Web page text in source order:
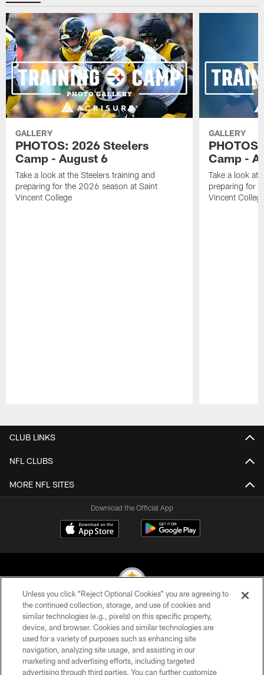
GALLERY
PHOTOS: 2026 Steelers
Camp - August 6
Take a look at the Steelers training and
preparing for the 2026 season at Saint
Vincent College
GALLERY
Camp -
Take a look at
preparing for
Vincent
CLUB LINKS
NFL CLUBS
MORE NFL SITES
Download the Official App
© 2026 Pittsburgh Steelers. All Rights Reserved
PRIVACY POLICY
TERMS OF USE
Unless you click “Reject Optional Cookies” you are agreeing to
the continued collection, storage, and use of cookies and
similar technologies (e.g., pixels) on this specific property,
device, and browser. Cookies and similar technologies are
used for a variety of purposes such as enhancing site
navigation, analyzing site usage, and assisting in our
marketing and advertising efforts, including targeted
advertising through third parties. You can further customize